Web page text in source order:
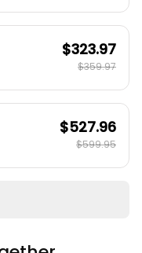
$323.97
$359.97
$527.96
$599.95